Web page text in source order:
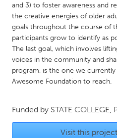
UNITED KINGDOM
Glasgow
UNITED STATES
Baltimore, MD
Chicago, IL
and 3) to foster awareness and
the creative energies of older
goals throughout the course of
participants grow to identify as
The last goal, which involves
voices in the community and
program, is the one we
Awesome Foundation to reach.
Funded by STATE COLLEGE,
Visit this